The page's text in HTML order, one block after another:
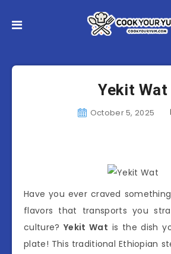
Yekit Wat
October 5, 2025
Have you ever craved
flavors that transports you
culture?Yekit Wat is the dish
plate! This traditional Ethiopian